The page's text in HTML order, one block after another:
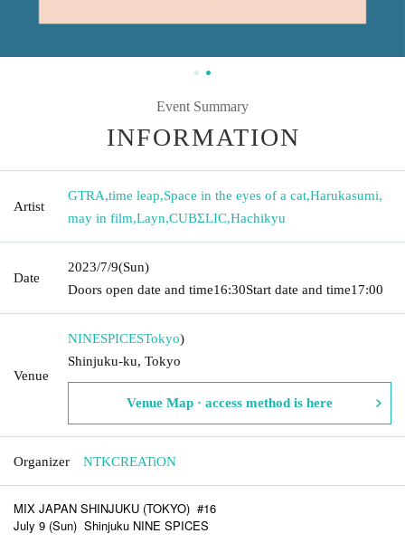
Event Summary
INFORMATION
Artist
GTRA,time leap,Space in the eyes of a cat,Harukasumi,
may in film,Layn,CUBΣLIC,Hachikyu
Date
2023/7/9(Sun)
Doors open date and time16:30Start date and time17:00
Venue
NINESPICESTokyo)
Shinjuku-ku, Tokyo
Venue Map · access method is here
Organizer NTKCREATiON
MIX JAPAN SHINJUKU (TOKYO) #16
July 9 (Sun) Shinjuku NINE SPICES